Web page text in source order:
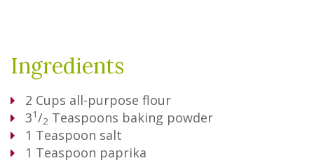
Ingredients
2 Cups all-purpose flour
31/2 Teaspoons baking powder
1 Teaspoon salt
1 Teaspoon paprika